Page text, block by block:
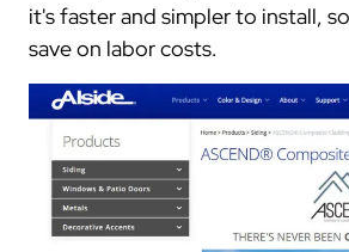
it's faster and simpler to install,
save on labor costs.